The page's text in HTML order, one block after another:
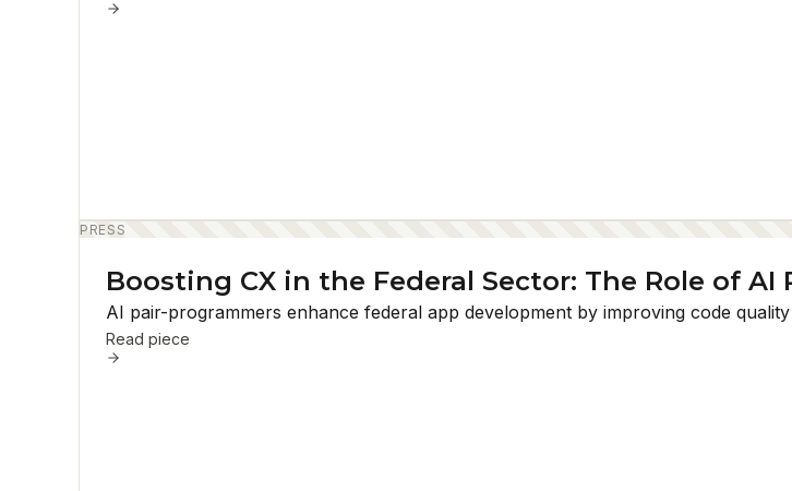
PRESS
Boosting CX in the Federal Sector: The Role of AI
AI pair-programmers enhance federal app development by improving code
Read piece